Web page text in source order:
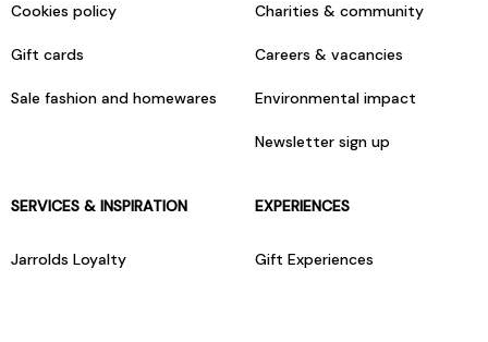
Cookies policy
Gift cards
Sale fashion and homewares
Charities & community
Careers & vacancies
Environmental impact
Newsletter sign up
SERVICES & INSPIRATION
Jarrolds Loyalty
EXPERIENCES
Gift Experiences